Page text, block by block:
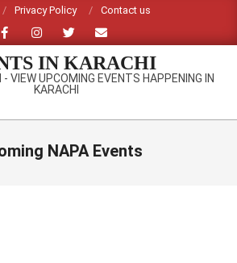
Privacy Policy Contact us
IN KARACHI
- VIEW UPCOMING EVENTS HAPPENING IN
KARACHI
NAPA Events